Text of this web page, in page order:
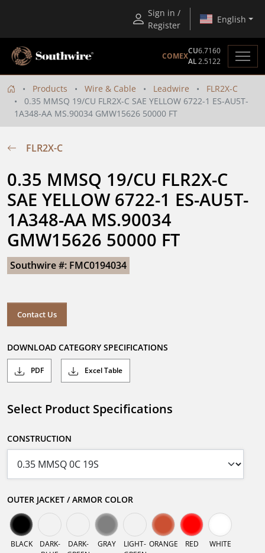
Sign in /
Register
English
COMEX
CU6.7160
AL2.5122
Products Wire & Cable Leadwire
FLR2X-C
0.35 MMSQ 19/CU FLR2X-C SAE YELLOW 6722-1 ES-AU5T-
1A348-AA MS.90034 GMW15626 50000 FT
FLR2X-C
0.35 MMSQ 19/CU FLR2X-C
SAE YELLOW 6722-1 ES-AU5T-
1A348-AA MS.90034
GMW15626 50000 FT
Southwire #: FMC0194034
Contact Us
DOWNLOAD CATEGORY SPECIFICATIONS
PDF Excel Table
Select Product Specifications
CONSTRUCTION
OUTER JACKET / ARMOR COLOR
BLACK
DARK-
DARK-
GRAY
LIGHT- ORANGE RED WHITE